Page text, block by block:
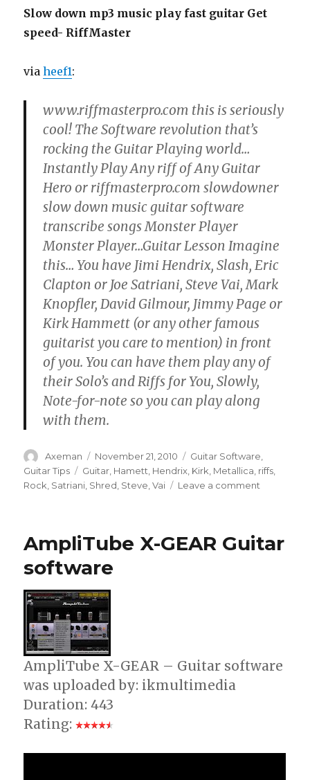
Slow down mp3 music play fast guitar Get
speed- RiffMaster
viaheef1:
www.riffmasterpro.com this is seriously
cool! The Software revolution that’s
rocking the Guitar Playing world…
Instantly Play Any riff of Any Guitar
Hero or riffmasterpro.com slowdowner
slow down music guitar software
transcribe songs Monster Player
Monster Player…Guitar Lesson Imagine
this… You have Jimi Hendrix, Slash, Eric
Clapton or Joe Satriani, Steve Vai, Mark
Knopfler, David Gilmour, Jimmy Page or
Kirk Hammett (or any other famous
guitarist you care to mention) in front
of you. You can have them play any of
their Solo’s and Riffs for You, Slowly,
Note-for-note so you can play along
with them.
Author
Axeman
Posted
on
November 21, 2010 Categories
Guitar Software
Guitar Tips
Tags
Guitar Hamett Hendrix Kirk Metallica riffs
Rock Satriani Shred Steve ,Vai Leave a comment
For
AmpliTube X-GEAR Guitar
software
AmpliTube X-GEAR – Guitar software
was uploaded by: ikmultimedia
Duration: 443
Rating: